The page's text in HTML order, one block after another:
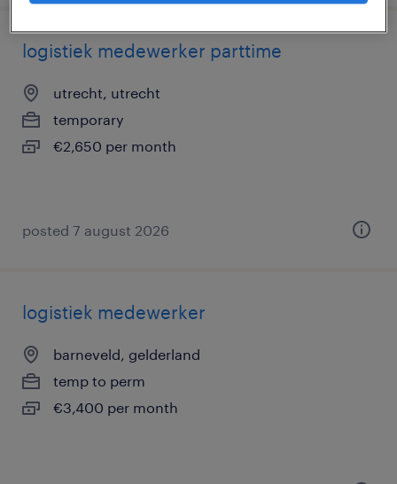
logistiek medewerker parttime
utrecht, utrecht
temporary
€2,650 per month
posted 7 august 2026
logistiek medewerker
barneveld, gelderland
temp to perm
€3,400 per month